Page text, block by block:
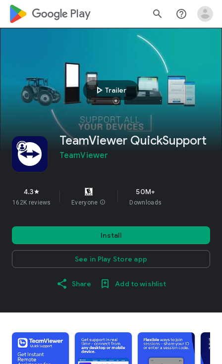
google_logo Play search help_outline
play_arrow Trailer
TeamViewer QuickSupport
TeamViewer
4.3star
162K reviews Everyone info
50M+
Downloads
Install
See in Play Store app
Share Add to wishlist